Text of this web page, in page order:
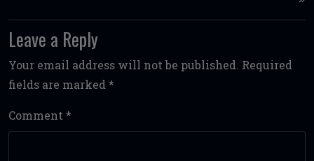
Leave a Reply
Your email address will not be published. Required
fields are marked *
Comment *